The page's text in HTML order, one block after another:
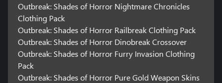
Outbreak: Shades of Horror Nightmare Chronicles
Clothing Pack
Outbreak: Shades of Horror Railbreak Clothing Pack
Outbreak: Shades of Horror Dinobreak Crossover
Outbreak: Shades of Horror Furry Invasion Clothing
Pack
Outbreak: Shades of Horror Pure Gold Weapon Skins